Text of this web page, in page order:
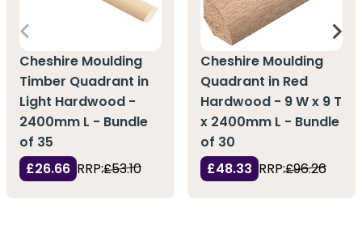
Cheshire Moulding
Timber Quadrant in
Light Hardwood -
2400mm L - Bundle
of 35
£26.66 RRP:£53.10
Cheshire Moulding
Quadrant in Red
Hardwood - 9 W x 9 T
x 2400mm L - Bundle
of 30
£48.33 RRP:£96.26